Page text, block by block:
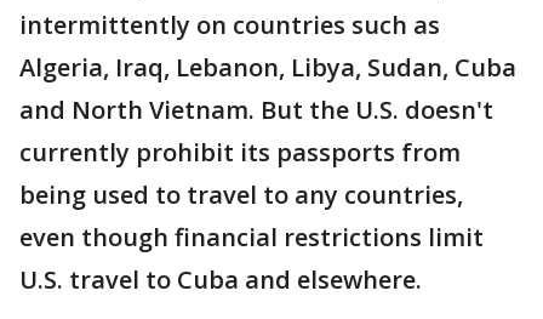
intermittently on countries such as
Algeria, Iraq, Lebanon, Libya, Sudan, Cuba
and North Vietnam. But the U.S. doesn't
currently prohibit its passports from
being used to travel to any countries,
even though financial restrictions limit
U.S. travel to Cuba and elsewhere.